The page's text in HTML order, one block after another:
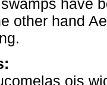
have
other hand
ois